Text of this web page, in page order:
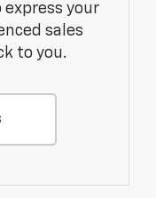
your
sales
to you.